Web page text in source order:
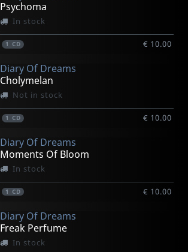
Psychoma
In stock
1 CD € 10.00
Diary Of Dreams
Cholymelan
Not in stock
1 CD € 10.00
Diary Of Dreams
Moments Of Bloom
In stock
1 CD € 10.00
Diary Of Dreams
Freak Perfume
In stock